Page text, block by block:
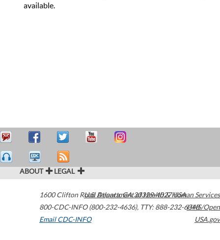
available.
ABOUT LEGAL
1600 Clifton Road Atlanta,GA30329-4027USA
800-CDC-INFO (800-232-4636), TTY: 888-232-6348
Email CDC-INFO
U.S. Department of Health & Human Services
HHS/Open
USA.gov